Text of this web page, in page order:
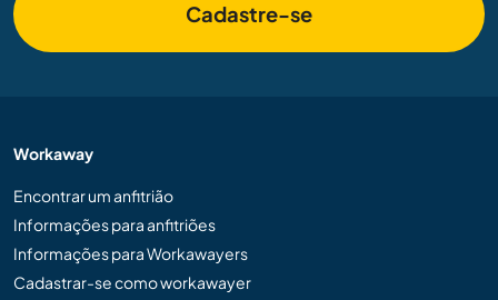
Cadastre-se
Workaway
Encontrar um anfitrião
Informações para anfitriões
Informações para Workawayers
Cadastrar-se como workawayer